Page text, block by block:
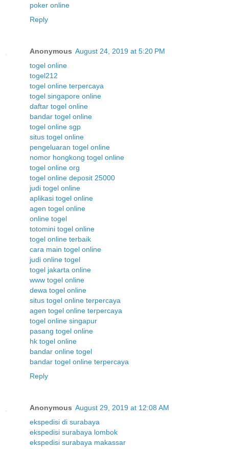
poker online
Reply
Anonymous August 24, 2019 at 5:20 PM
togel online
togel212
togel online terpercaya
togel singapore online
daftar togel online
bandar togel online
togel online sgp
situs togel online
pengeluaran togel online
nomor hongkong togel online
togel online org
togel online deposit 25000
judi togel online
aplikasi togel online
agen togel online
online togel
totomini togel online
togel online terbaik
cara main togel online
judi online togel
togel jakarta online
www togel online
dewa togel online
situs togel online terpercaya
agen togel online terpercaya
togel online singapur
pasang togel online
hk togel online
bandar online togel
bandar togel online terpercaya
Reply
Anonymous August 29, 2019 at 12:08 AM
ekspedisi di surabaya
ekspedisi surabaya lombok
ekspedisi surabaya makassar